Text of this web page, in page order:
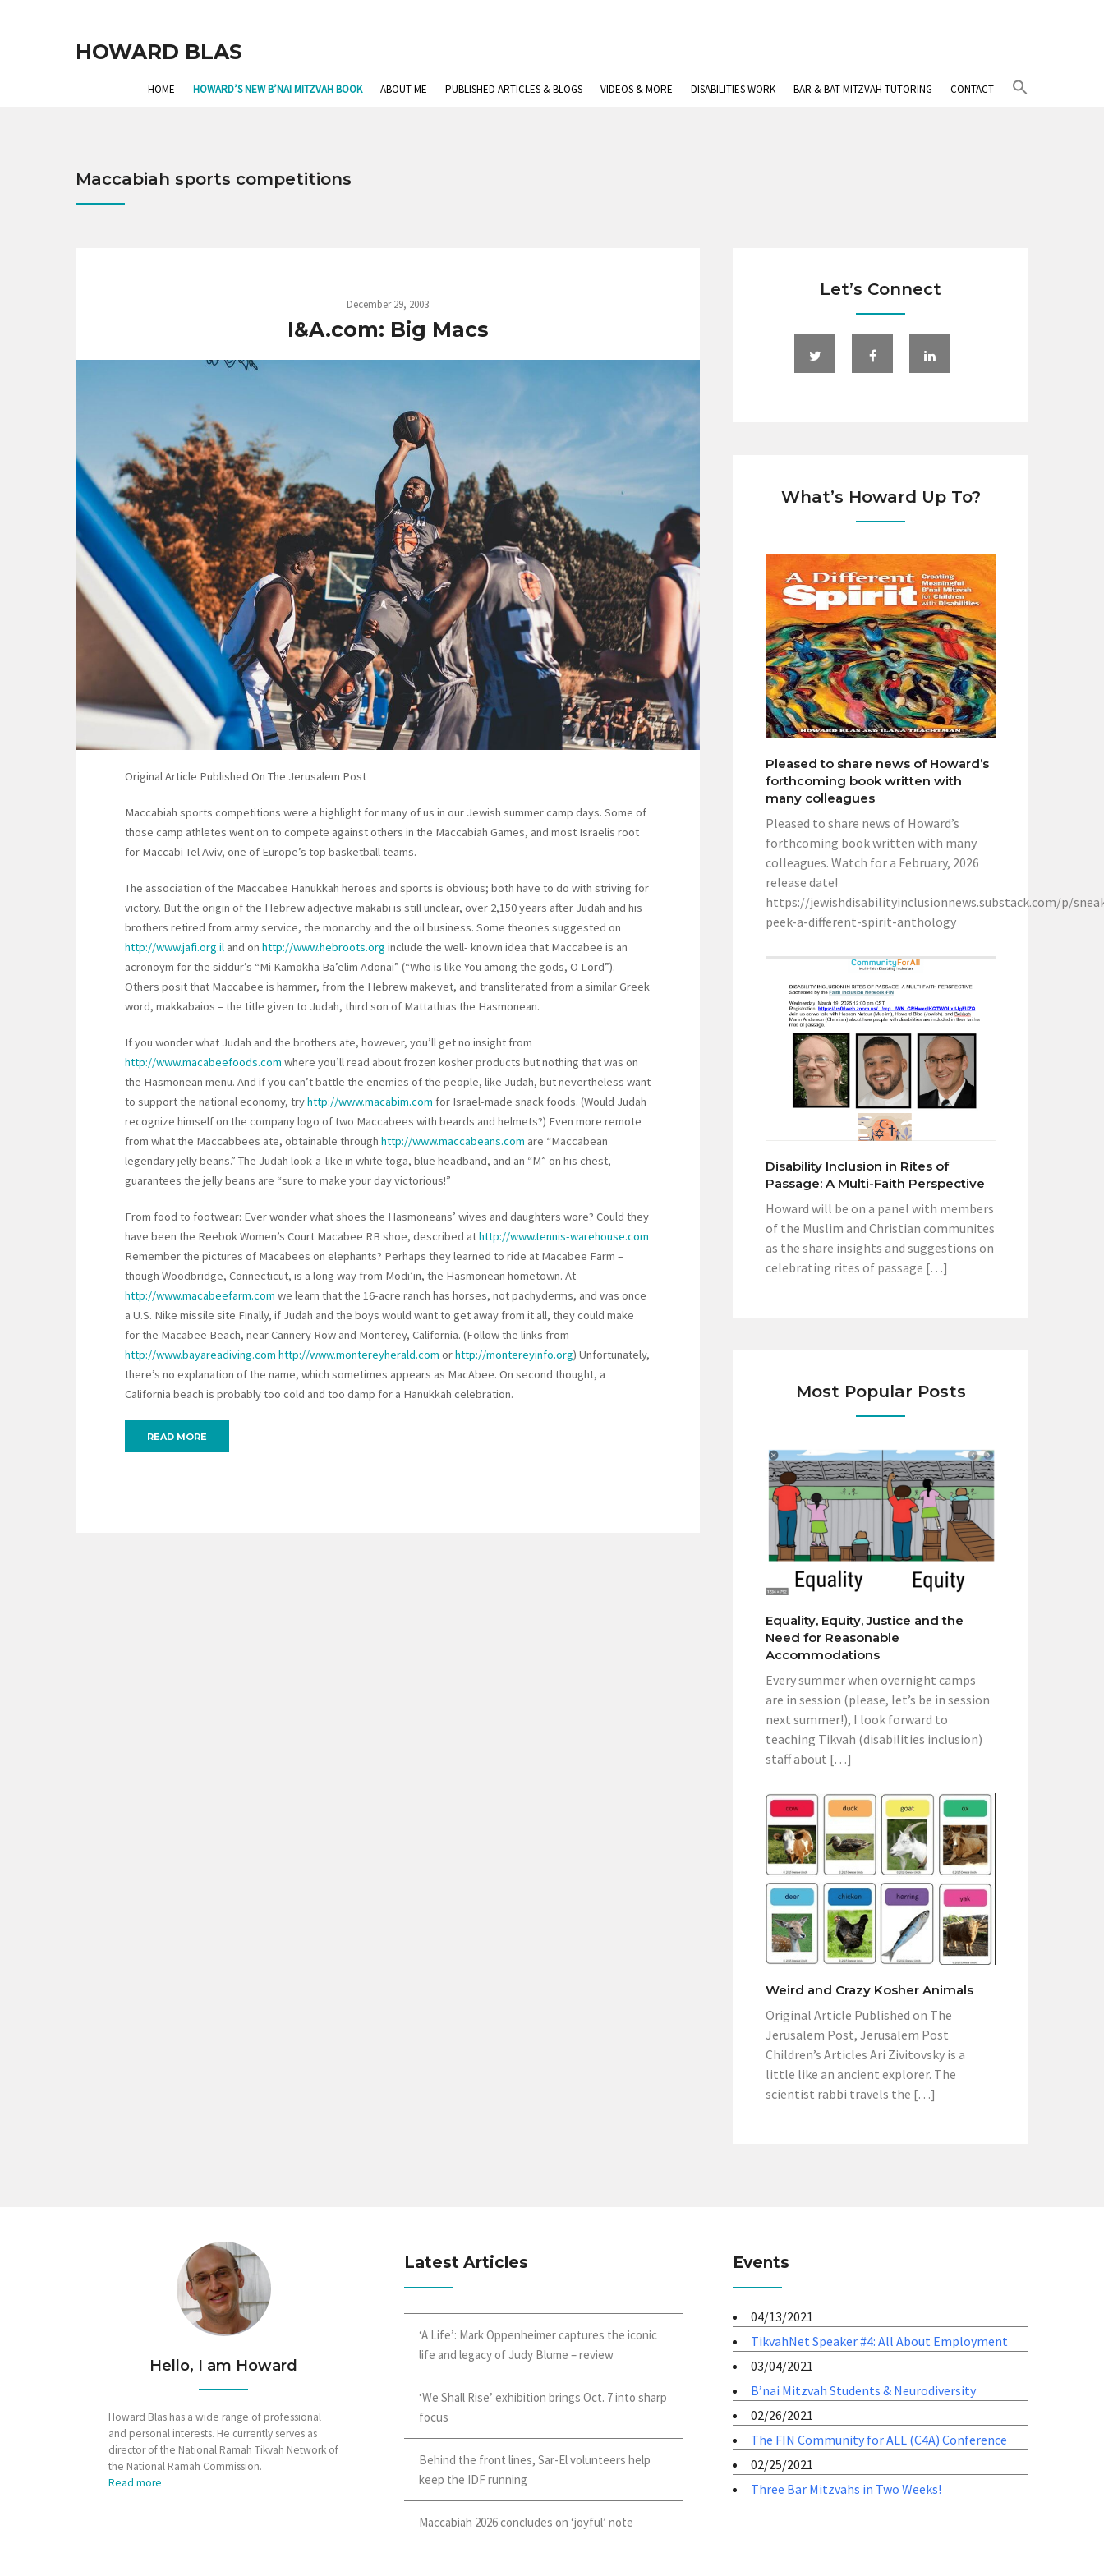
HOWARD BLAS
HOME HOWARD’S NEW B’NAI MITZVAH BOOK ABOUT ME PUBLISHED ARTICLES & BLOGS VIDEOS & MORE DISABILITIES WORK BAR & BAT MITZVAH TUTORING CONTACT
Maccabiah sports competitions
December 29, 2003
I&A.com: Big Macs
Original Article Published On The Jerusalem Post
Maccabiah sports competitions were a highlight for many of us in our Jewish summer camp days. Some of
those camp athletes went on to compete against others in the Maccabiah Games, and most Israelis root
for Maccabi Tel Aviv, one of Europe’s top basketball teams.
The association of the Maccabee Hanukkah heroes and sports is obvious; both have to do with striving for
victory. But the origin of the Hebrew adjective makabi is still unclear, over 2,150 years after Judah and his
brothers retired from army service, the monarchy and the oil business. Some theories suggested on
http://www.jafi.org.il and on http://www.hebroots.org include the well- known idea that Maccabee is an
acronoym for the siddur’s “Mi Kamokha Ba’elim Adonai” (“Who is like You among the gods, O Lord”).
Others posit that Maccabee is hammer, from the Hebrew makevet, and transliterated from a similar Greek
word, makkabaios – the title given to Judah, third son of Mattathias the Hasmonean.
If you wonder what Judah and the brothers ate, however, you’ll get no insight from
http://www.macabeefoods.com where you’ll read about frozen kosher products but nothing that was on
the Hasmonean menu. And if you can’t battle the enemies of the people, like Judah, but nevertheless want
to support the national economy, tryhttp://www.macabim.com for Israel-made snack foods. (Would Judah
recognize himself on the company logo of two Maccabees with beards and helmets?) Even more remote
from what the Maccabbees ate, obtainable through http://www.maccabeans.com are “Maccabean
legendary jelly beans.” The Judah look-a-like in white toga, blue headband, and an “M” on his chest,
guarantees the jelly beans are “sure to make your day victorious!”
From food to footwear: Ever wonder what shoes the Hasmoneans’ wives and daughters wore? Could they
have been the Reebok Women’s Court Macabee RB shoe, described athttp://www.tennis-warehouse.com
Remember the pictures of Macabees on elephants? Perhaps they learned to ride at Macabee Farm –
though Woodbridge, Connecticut, is a long way from Modi’in, the Hasmonean hometown. At
http://www.macabeefarm.com we learn that the 16-acre ranch has horses, not pachyderms, and was once
a U.S. Nike missile site Finally, if Judah and the boys would want to get away from it all, they could make
for the Macabee Beach, near Cannery Row and Monterey, California. (Follow the links from
http://www.bayareadiving.com http://www.montereyherald.com orhttp://montereyinfo.org) Unfortunately,
there’s no explanation of the name, which sometimes appears as MacAbee. On second thought, a
California beach is probably too cold and too damp for a Hanukkah celebration.
READ MORE
Let’s Connect
What’s Howard Up To?
Pleased to share news of Howard’s
forthcoming book written with
many colleagues
Pleased to share news of Howard’s
forthcoming book written with many
colleagues. Watch for a February, 2026
release date!
https://jewishdisabilityinclusionnews.substack.com/p/
peek-a-different-spirit-anthology
Disability Inclusion in Rites of
Passage: A Multi-Faith Perspective
Howard will be on a panel with members
of the Muslim and Christian communites
as the share insights and suggestions on
celebrating rites of passage […]
Most Popular Posts
Equality, Equity, Justice and the
Need for Reasonable
Accommodations
Every summer when overnight camps
are in session (please, let’s be in session
next summer!), I look forward to
teaching Tikvah (disabilities inclusion)
staff about […]
Weird and Crazy Kosher Animals
Original Article Published on The
Jerusalem Post, Jerusalem Post
Children’s Articles Ari Zivitovsky is a
little like an ancient explorer. The
scientist rabbi travels the […]
Hello, I am Howard
Howard Blas has a wide range of professional
and personal interests. He currently serves as
director of the National Ramah Tikvah Network of
the National Ramah Commission.
Read more
Latest Articles
‘A Life’: Mark Oppenheimer captures the iconic
life and legacy of Judy Blume – review
‘We Shall Rise’ exhibition brings Oct. 7 into sharp
focus
Behind the front lines, Sar-El volunteers help
keep the IDF running
Maccabiah 2026 concludes on ‘joyful’ note
Events
04/13/2021
TikvahNet Speaker #4: All About Employment
03/04/2021
B’nai Mitzvah Students & Neurodiversity
02/26/2021
The FIN Community for ALL (C4A) Conference
02/25/2021
Three Bar Mitzvahs in Two Weeks!